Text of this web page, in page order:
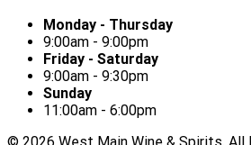
Monday - Thursday
9:00am - 9:00pm
Friday - Saturday
9:00am - 9:30pm
Sunday
11:00am - 6:00pm